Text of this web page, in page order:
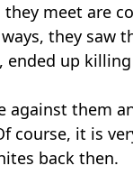
meet are
they saw
up
against them
course, it is
back then.